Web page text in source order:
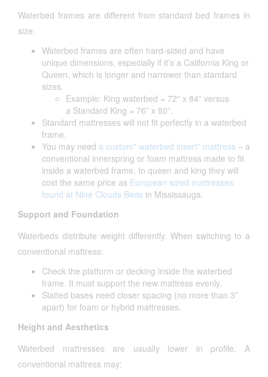
Waterbed frames are different from standard bed frames in
size.
Waterbed frames are often hard-sided and have
unique dimensions, especially if it’s a California King or
Queen, which is longer and narrower than standard
sizes.
Example: King waterbed = 72” x 84” versus
a Standard King = 76” x 80”.
Standard mattresses will not fit perfectly in a waterbed
frame.
You may need a custom" waterbed insert” mattress – a
conventional innerspring or foam mattress made to fit
inside a waterbed frame. In queen and king they will
cost the same price as European sized mattresses
found at Nine Clouds Beds in Mississauga.
Support and Foundation
Waterbeds distribute weight differently. When switching to a
conventional mattress:
Check the platform or decking inside the waterbed
frame. It must support the new mattress evenly.
Slatted bases need closer spacing (no more than 3”
apart) for foam or hybrid mattresses.
Height and Aesthetics
Waterbed mattresses are usually lower in profile. A
conventional mattress may: